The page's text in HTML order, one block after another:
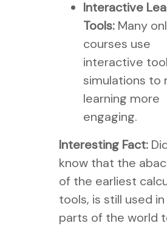
Interactive
Tools:Many
courses use
interactive
simulations to
learning more
engaging.
Interesting Fact:
know that the
of the earliest
tools, is still used
parts of the world